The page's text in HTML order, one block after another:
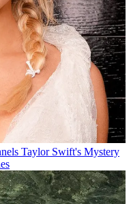
Taylor Swift's Mystery